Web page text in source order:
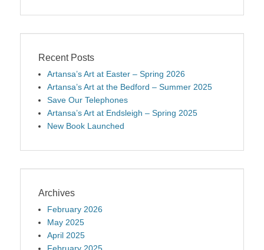
Recent Posts
Artansa’s Art at Easter – Spring 2026
Artansa’s Art at the Bedford – Summer 2025
Save Our Telephones
Artansa’s Art at Endsleigh – Spring 2025
New Book Launched
Archives
February 2026
May 2025
April 2025